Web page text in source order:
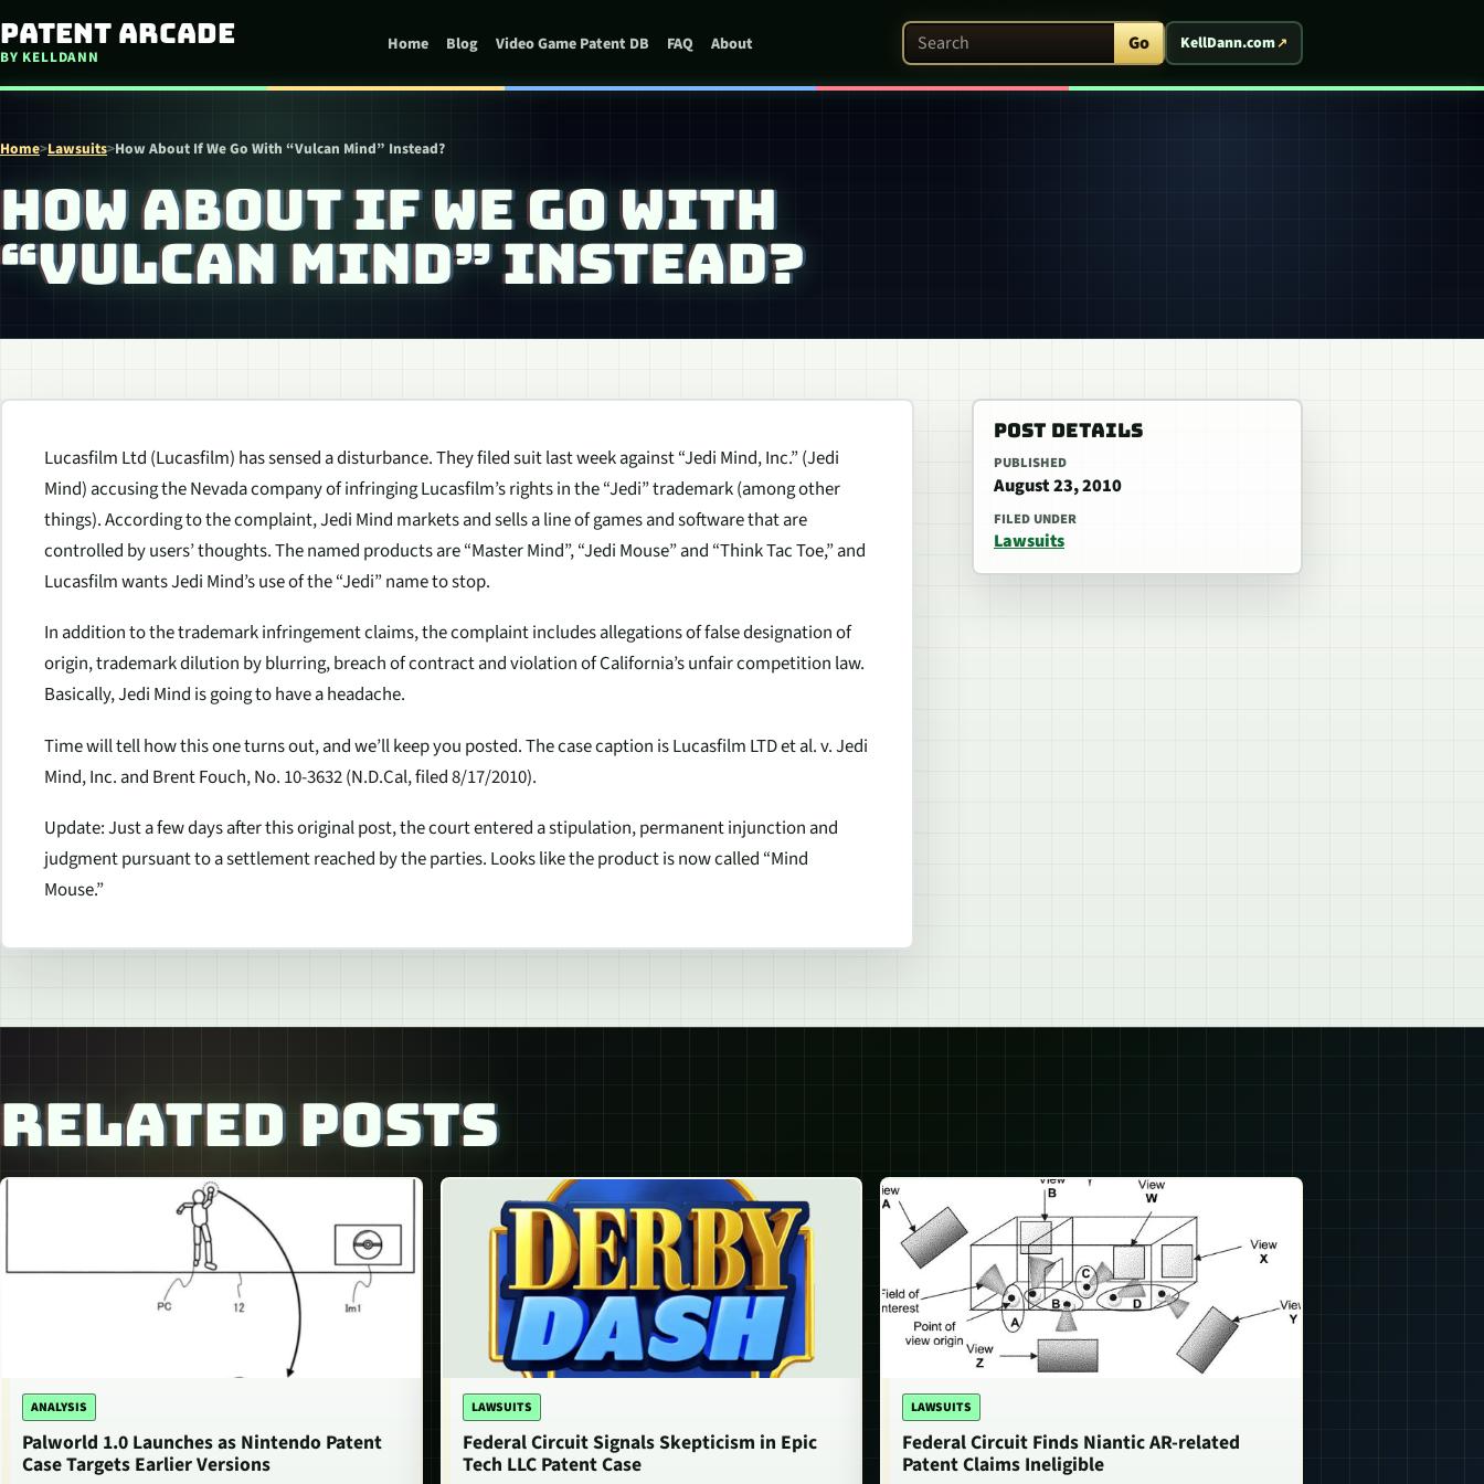
Skip to content
Patent Arcade
BY KELLDANN
Home Blog Video Game Patent DB FAQ About Search Patent Arcade Go KellDann.com
Home>Lawsuits>How About If We Go With “Vulcan Mind” Instead?
HOW ABOUT IF WE GO WITH
“VULCAN MIND” INSTEAD?
Lucasfilm Ltd (Lucasfilm) has sensed a disturbance. They filed suit last week against “Jedi Mind, Inc.” (Jedi
Mind) accusing the Nevada company of infringing Lucasfilm’s rights in the “Jedi” trademark (among other
things). According to the complaint, Jedi Mind markets and sells a line of games and software that are
controlled by users’ thoughts. The named products are “Master Mind”, “Jedi Mouse” and “Think Tac Toe,” and
Lucasfilm wants Jedi Mind’s use of the “Jedi” name to stop.
In addition to the trademark infringement claims, the complaint includes allegations of false designation of
origin, trademark dilution by blurring, breach of contract and violation of California’s unfair competition law.
Basically, Jedi Mind is going to have a headache.
Time will tell how this one turns out, and we’ll keep you posted. The case caption is Lucasfilm LTD et al. v. Jedi
Mind, Inc. and Brent Fouch, No. 10-3632 (N.D.Cal, filed 8/17/2010).
Update: Just a few days after this original post, the court entered a stipulation, permanent injunction and
judgment pursuant to a settlement reached by the parties. Looks like the product is now called “Mind
Mouse.”
POST DETAILS
PUBLISHED
August 23, 2010
FILED UNDER
Lawsuits
RELATED POSTS
ANALYSIS
Palworld 1.0 Launches as Nintendo Patent
Case Targets Earlier Versions
LAWSUITS
Federal Circuit Signals Skepticism in Epic
Tech LLC Patent Case
LAWSUITS
Federal Circuit Finds Niantic AR-related
Patent Claims Ineligible